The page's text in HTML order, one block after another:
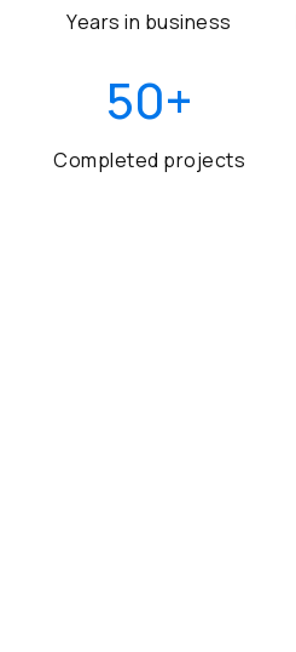
Years in business
50+
Completed projects